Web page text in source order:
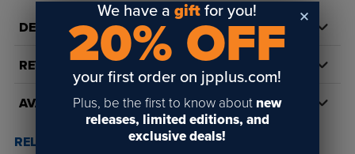
DETAILS
REVIEWS
AVAILABILITY
RELATED POSTS & VIDEOS (1)
We have agift for you!
20% OFF
your first order on jpplus.com!
Plus, be the first to know about new
releases, limited editions, and
exclusive deals!